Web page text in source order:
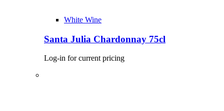
White Wine
Santa Julia Chardonnay 75cl
Log-in for current pricing